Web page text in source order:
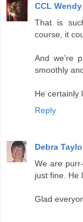
CCL Wendy
That is
course, it
And we're
smoothly
He certainly
Reply
Debra
We are
just fine. He
Glad